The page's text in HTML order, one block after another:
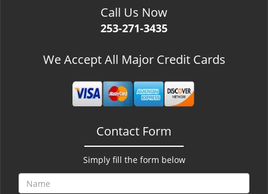
Call Us Now
253-271-3435
We Accept All Major Credit Cards
Contact Form
Simply fill the form below